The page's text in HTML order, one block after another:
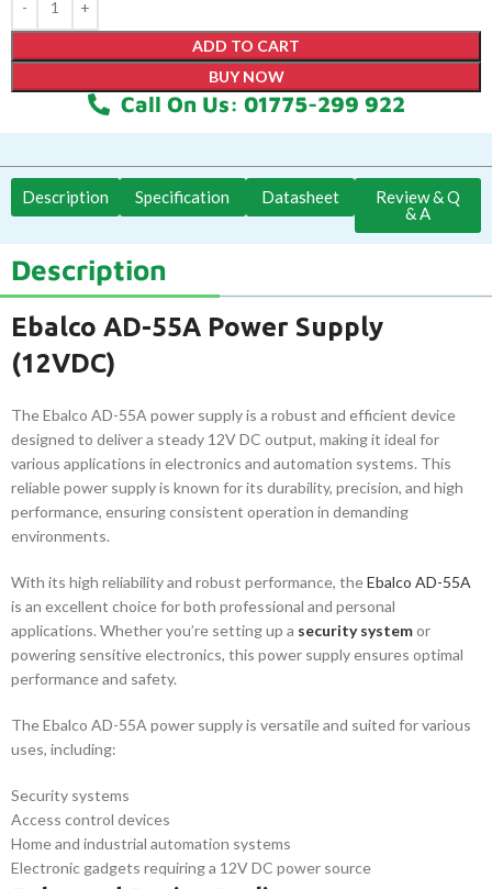
ADD TO CART
BUY NOW
Call On Us: 01775-299 922
Description Specification Datasheet
Review & Q
& A
Description
Ebalco AD-55A Power Supply
(12VDC)
The Ebalco AD-55A power supply is a robust and efficient device
designed to deliver a steady 12V DC output, making it ideal for
various applications in electronics and automation systems. This
reliable power supply is known for its durability, precision, and high
performance, ensuring consistent operation in demanding
environments.
With its high reliability and robust performance, theEbalco AD-55A
is an excellent choice for both professional and personal
applications. Whether you’re setting up a security systemor
powering sensitive electronics, this power supply ensures optimal
performance and safety.
The Ebalco AD-55A power supply is versatile and suited for various
uses, including:
Security systems
Access control devices
Home and industrial automation systems
Electronic gadgets requiring a 12V DC power source